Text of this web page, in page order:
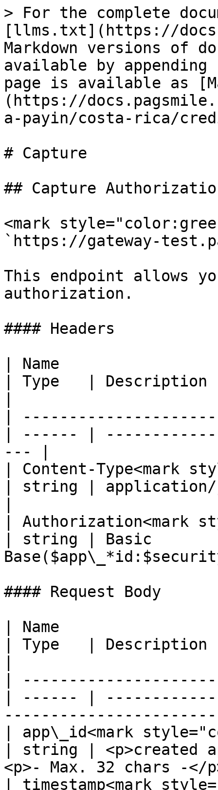
> For the complete
[llms.txt](https://
Markdown versions of
available by
page is available as
(https://
a-payin/costa-rica/
# Capture
## Capture
<mark
`https://gateway-
This endpoint allows
authorization.
#### Headers
| Name
| Type   | Description
|
| ------ |
--- |
| Content-Type<mark
| string | application/
| Authorization<mark
| string | Basic
#### Request Body
| Name
| Type   | Description
|
| ------ |
| app\_id<mark
| string | <p>created
<p>- Max. 32 chars -
| timestamp<mark